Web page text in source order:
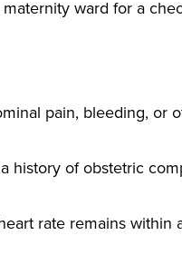
ward for a
pain, bleeding, or
history of obstetric
rate remains within